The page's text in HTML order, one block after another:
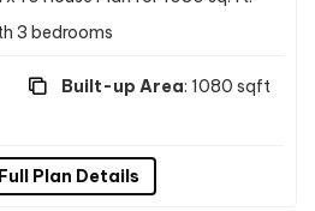
3 bedrooms
Built-up Area: 1080 sqft
Plan Details